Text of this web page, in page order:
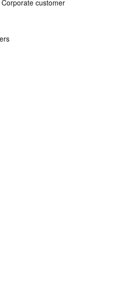
Corporate customer